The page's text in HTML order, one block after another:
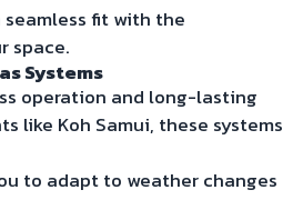
fit with the
space.
Systems
operation and long-lasting
like Koh Samui, these systems
to adapt to weather changes